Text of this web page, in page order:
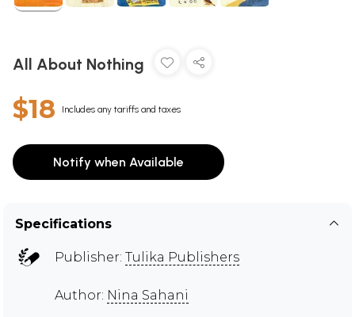
All About Nothing
$18 Includes any tariffs and taxes
Notify when Available
Specifications
Publisher: Tulika Publishers
Author: Nina Sahani